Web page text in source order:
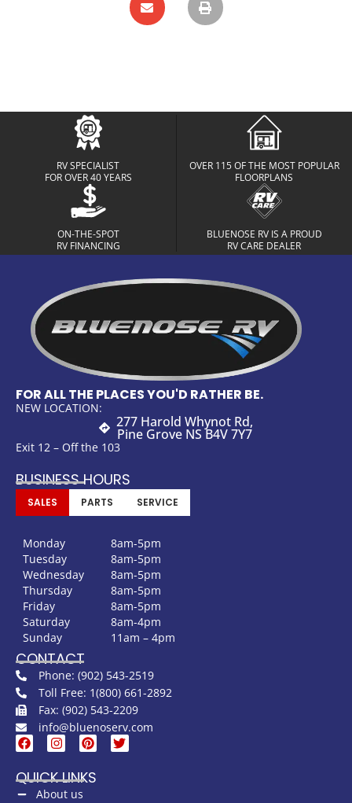
RV SPECIALIST
FOR OVER 40 YEARS
OVER 115 OF THE MOST POPULAR
FLOORPLANS
ON-THE-SPOT
RV FINANCING
BLUENOSE RV IS A PROUD
RV CARE DEALER
FOR ALL THE PLACES YOU'D RATHER BE.
NEW LOCATION:
277 Harold Whynot Rd,
Pine Grove NS B4V 7Y7
Exit 12 – Off the 103
BUSINESS HOURS
SALES PARTS SERVICE
Monday
8am-5pm
Tuesday
8am-5pm
Wednesday
8am-5pm
Thursday
8am-5pm
Friday
8am-5pm
Saturday
8am-4pm
Sunday
11am – 4pm
CONTACT
Phone: (902) 543-2519
Toll Free: 1(800) 661-2892
Fax: (902) 543-2209
info@bluenoserv.com
QUICK LINKS
About us